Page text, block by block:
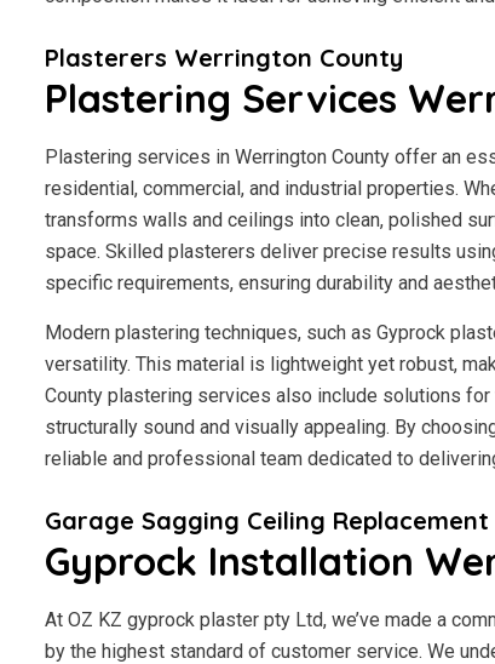
Plasterers Werrington County
Plastering Services
Plastering services in Werrington County offer an
residential, commercial, and industrial properties.
transforms walls and ceilings into clean, polished
space. Skilled plasterers deliver precise results
specific requirements, ensuring durability and
Modern plastering techniques, such as Gyprock
versatility. This material is lightweight yet robust,
County plastering services also include solutions
structurally sound and visually appealing. By
reliable and professional team dedicated to
Garage Sagging Ceiling
Gyprock Installation
At OZ KZ gyprock plaster pty Ltd, we’ve made a
by the highest standard of customer service. We